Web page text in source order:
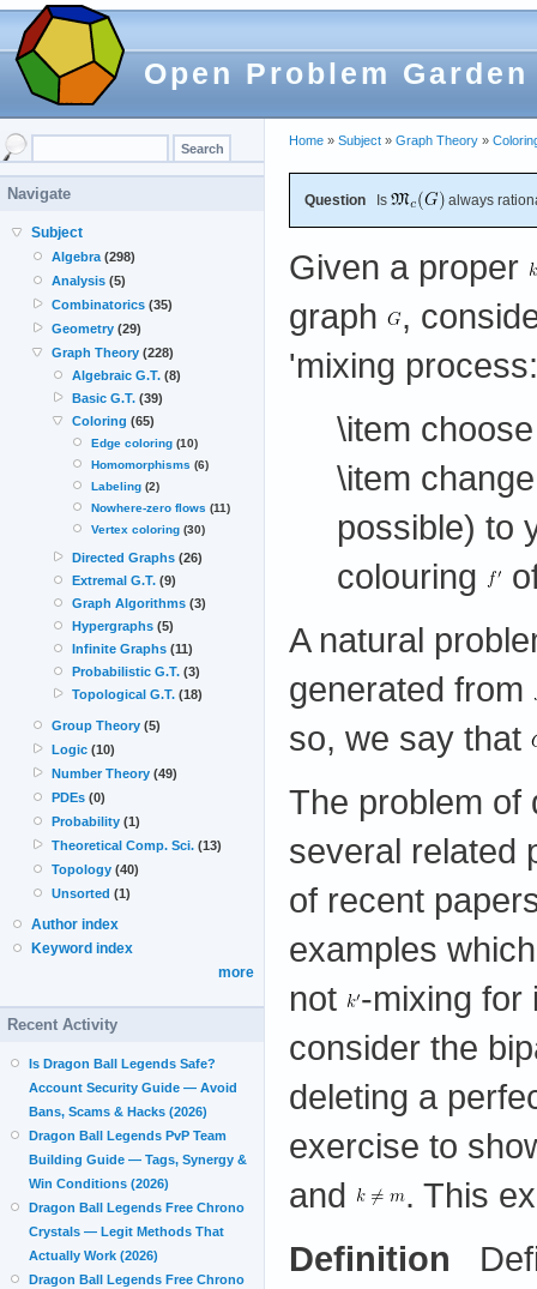
Open Problem Garden
Home » Subject » Graph Theory »
Question Is always
Given a proper
graph
,
'mixing
\item
\item
possible) to
colouring
A natural
generated from
so, we say that
The problem
several related
of recent
examples
not
-mixing
consider the
deleting a
exercise to
and
. This
Definition
Navigate
Subject
Algebra (298)
Analysis (5)
Combinatorics (35)
Geometry (29)
Graph Theory (228)
Algebraic G.T.(8)
Basic G.T.(39)
Coloring (65)
Edge coloring(10)
Homomorphisms (6)
Labeling(2)
Nowhere-zero flows (11)
Vertex coloring(30)
Directed Graphs(26)
Extremal G.T.(9)
Graph Algorithms(3)
Hypergraphs(5)
Infinite Graphs(11)
Probabilistic G.T.(3)
Topological G.T.(18)
Group Theory (5)
Logic (10)
Number Theory (49)
PDEs (0)
Probability (1)
Theoretical Comp. Sci. (13)
Topology (40)
Unsorted (1)
Author index
Keyword index
more
Recent Activity
Is Dragon Ball Legends Safe?
Account Security Guide — Avoid
Bans, Scams & Hacks (2026)
Dragon Ball Legends PvP Team
Building Guide — Tags, Synergy &
Win Conditions (2026)
Dragon Ball Legends Free Chrono
Crystals — Legit Methods That
Actually Work (2026)
Dragon Ball Legends Free Chrono